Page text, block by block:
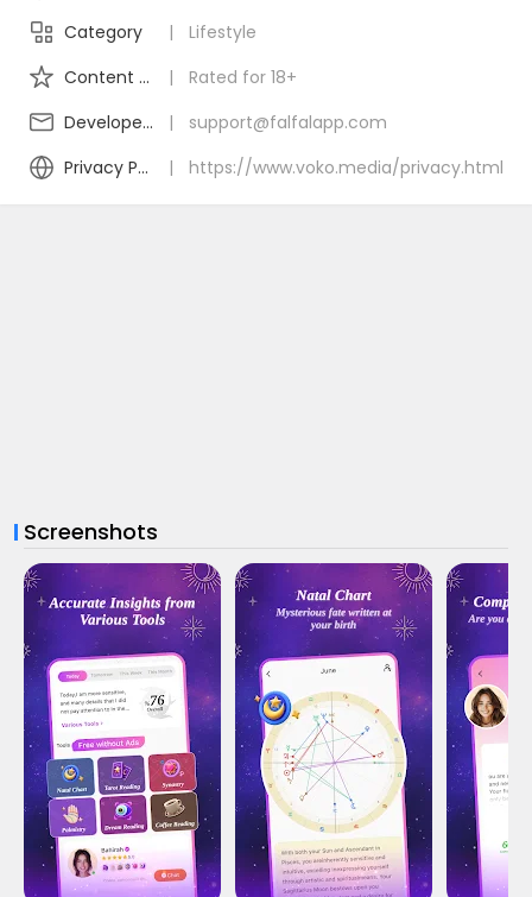
Category
|
Lifestyle
Content Rating
|
Rated for 18+
Developer Email
|
support@falfalapp.com
Privacy Policy
| https://www.voko.media/privacy.html
Screenshots